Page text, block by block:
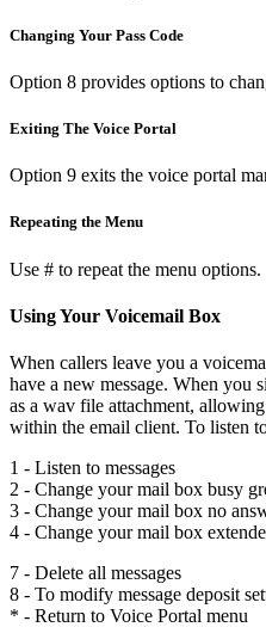
Changing Your Pass Code
Option 8 provides options to
Exiting The Voice Portal
Option 9 exits the voice portal
Repeating the Menu
Use # to repeat the menu options.
Using Your Voicemail Box
When callers leave you a
have a new message. When you
as a wav file attachment,
within the email client. To listen
1 - Listen to messages
2 - Change your mail box busy
3 - Change your mail box no
4 - Change your mail box
7 - Delete all messages
8 - To modify message deposit
* - Return to Voice Portal menu